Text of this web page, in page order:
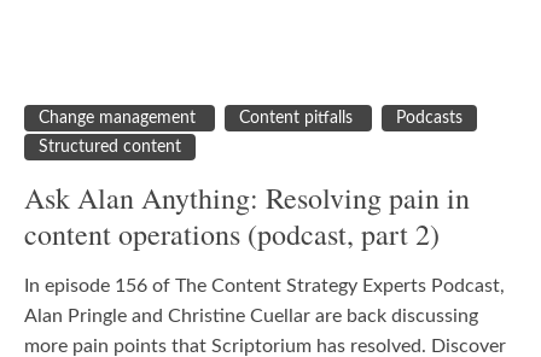
Change management Content pitfalls
Podcasts
Structured content
Ask Alan Anything: Resolving pain in
content operations (podcast, part 2)
In episode 156 of The Content Strategy Experts Podcast,
Alan Pringle and Christine Cuellar are back discussing
more pain points that Scriptorium has resolved. Discover